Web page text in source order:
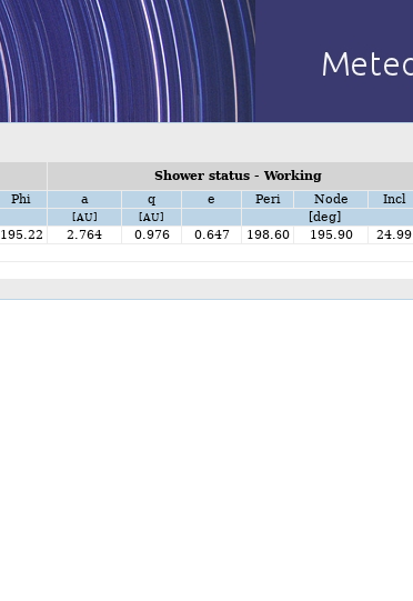
Shower status - Working
Phi a q e Peri Node Incl
[AU] [AU]
[deg]
195.22 2.764 0.976 0.647 198.60 195.90 24.99